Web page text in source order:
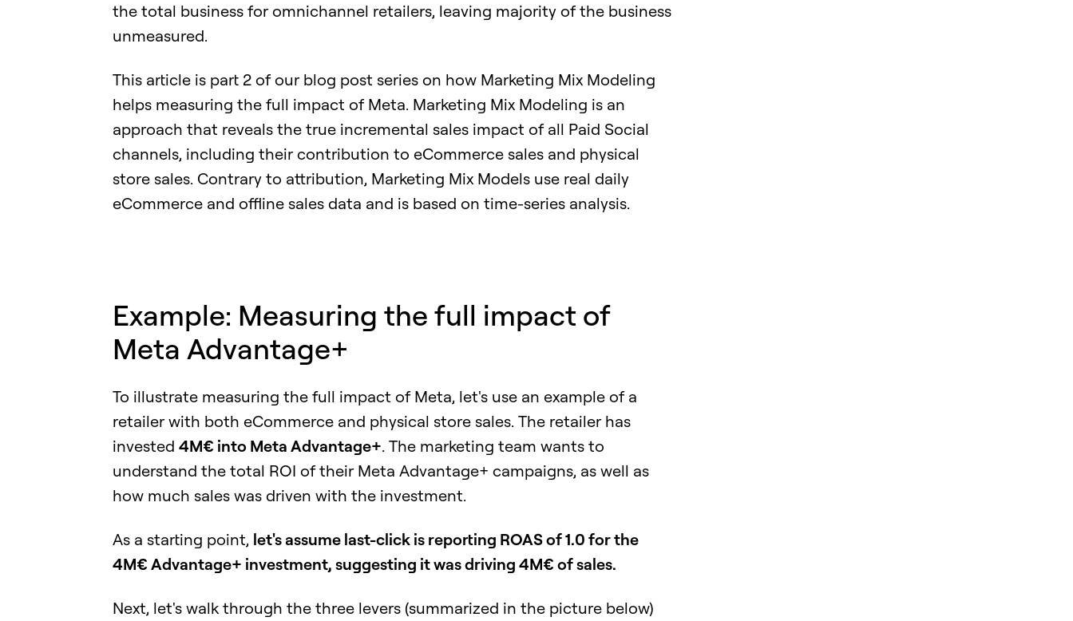
the total business for omnichannel retailers, leaving majority of the business
unmeasured.
This article is part 2 of our blog post series on how Marketing Mix Modeling
helps measuring the full impact of Meta. Marketing Mix Modeling is an
approach that reveals the true incremental sales impact of all Paid Social
channels, including their contribution to eCommerce sales and physical
store sales. Contrary to attribution, Marketing Mix Models use real daily
eCommerce and offline sales data and is based on time-series analysis.
Example: Measuring the full impact of
Meta Advantage+
To illustrate measuring the full impact of Meta, let's use an example of a
retailer with both eCommerce and physical store sales. The retailer has
invested 4M€ into Meta Advantage+. The marketing team wants to
understand the total ROI of their Meta Advantage+ campaigns, as well as
how much sales was driven with the investment.
As a starting point, let's assume last-click is reporting ROAS of 1.0 for the
4M€ Advantage+ investment, suggesting it was driving 4M€ of sales.
Next, let's walk through the three levers (summarized in the picture below)